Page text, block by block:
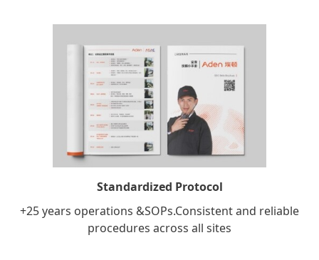
Standardized Protocol
+25 years operations &SOPs.Consistent and reliable
procedures across all sites